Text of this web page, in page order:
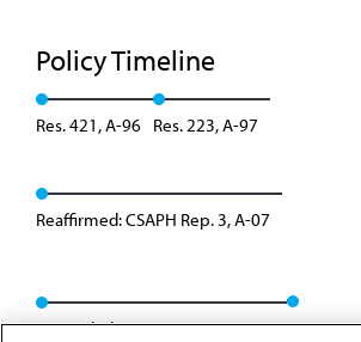
Policy Timeline
Res. 421, A-96 Res. 223, A-97
Reaffirmed: CSAPH Rep. 3, A-07
Rescinded: CSAPH Rep. 01, A-17